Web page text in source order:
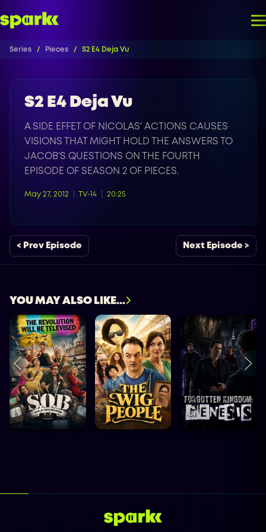
Series Pieces S2 E4 Deja Vu
S2 E4 Deja Vu
A SIDE EFFET OF NICOLAS' ACTIONS CAUSES
VISIONS THAT MIGHT HOLD THE ANSWERS TO
JACOB'S QUESTIONS ON THE FOURTH
EPISODE OF SEASON 2 OF PIECES.
May 27, 2012 TV-14 20:25
< Prev Episode Next Episode >
YOU MAY ALSO LIKE...